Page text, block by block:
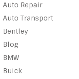
Auto Repair
Auto Transport
Bentley
Blog
BMW
Buick